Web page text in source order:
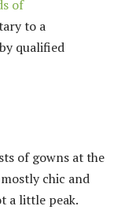
of
to a
qualified
of gowns at the
chic and
a little peak.